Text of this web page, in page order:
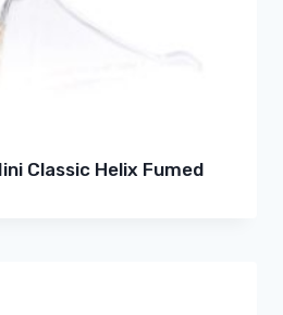
Classic Helix Fumed